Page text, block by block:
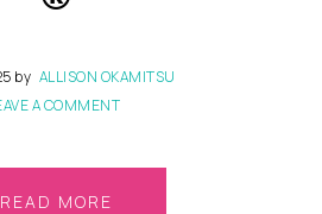
by ALLISON OKAMITSU
A COMMENT
READ MORE